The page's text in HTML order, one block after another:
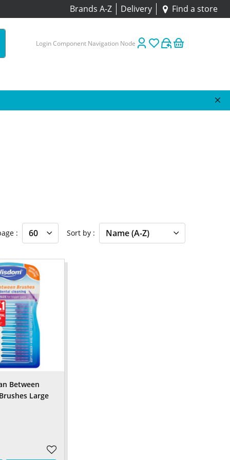
Brands A-Z Delivery Find a store
Login Component Navigation Node
Sort by
Between
Large